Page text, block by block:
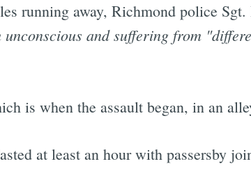
running away, Richmond police
and suffering from
is when the assault began, in an
at least an hour with passersby